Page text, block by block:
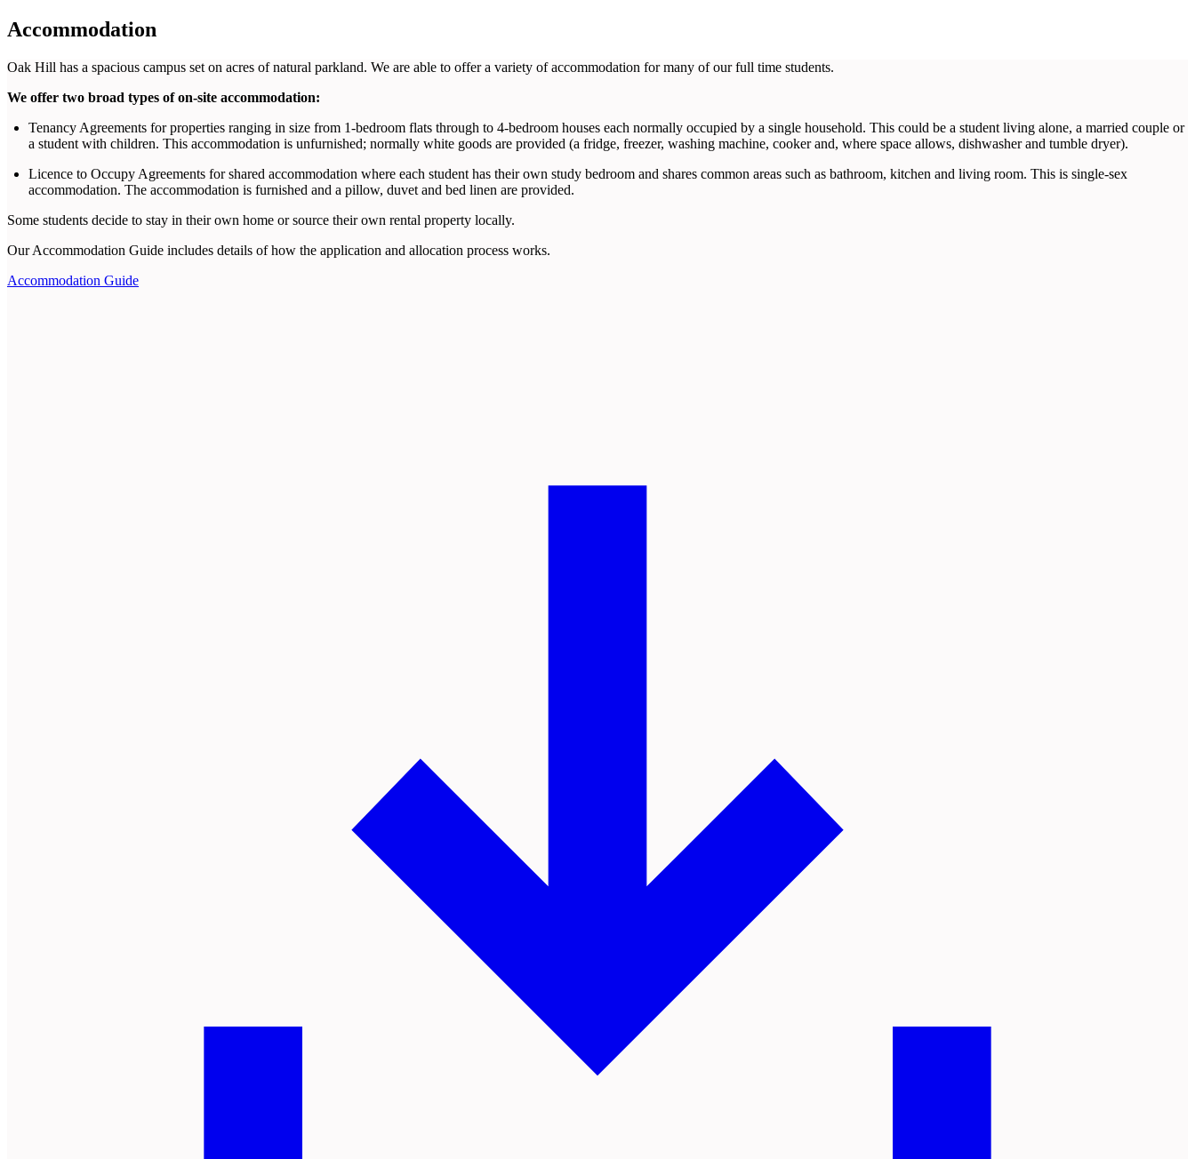
Accommodation
Oak Hill has a spacious campus set on acres of natural parkland. We are able to offer a variety of accommodation for many of our full time students.
We offer two broad types of on-site accommodation:
Tenancy Agreements for properties ranging in size from 1-bedroom flats through to 4-bedroom houses each normally occupied by a single household. This could be a student living alone, a married couple or
a student with children. This accommodation is unfurnished; normally white goods are provided (a fridge, freezer, washing machine, cooker and, where space allows, dishwasher and tumble dryer).
Licence to Occupy Agreements for shared accommodation where each student has their own study bedroom and shares common areas such as bathroom, kitchen and living room. This is single-sex
accommodation. The accommodation is furnished and a pillow, duvet and bed linen are provided.
Some students decide to stay in their own home or source their own rental property locally.
Our Accommodation Guide includes details of how the application and allocation process works.
Accommodation Guide